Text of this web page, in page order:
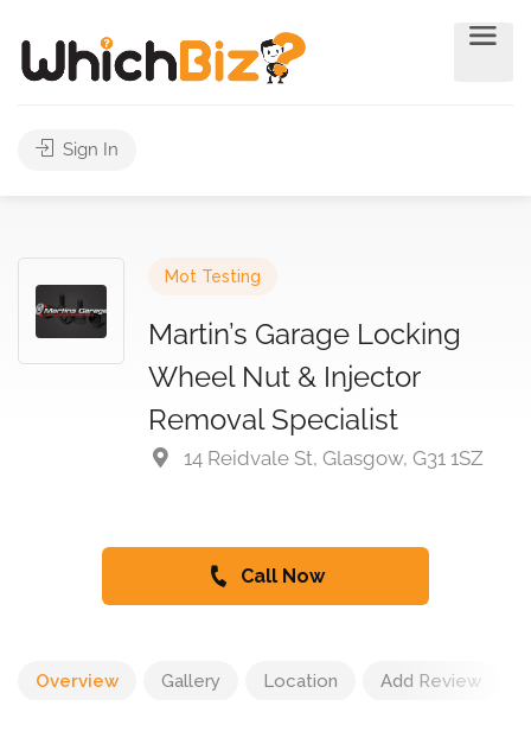
Sign In
Mot Testing
Martin’s Garage Locking
Wheel Nut & Injector
Removal Specialist
14 Reidvale St, Glasgow, G31 1SZ
Call Now
Overview Gallery Location Add Review